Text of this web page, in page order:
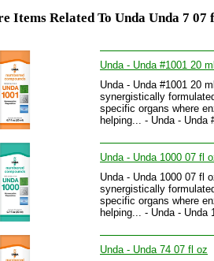
Items Related To Unda Unda 7 07
Unda - Unda #1001 20 ml
Unda - Unda #1001 20
synergistically
specific organs where
helping... - Unda - Unda
Unda - Unda 1000 07 fl
Unda - Unda 1000 07 fl
synergistically
specific organs where
helping... - Unda - Unda
Unda - Unda 74 07 fl oz